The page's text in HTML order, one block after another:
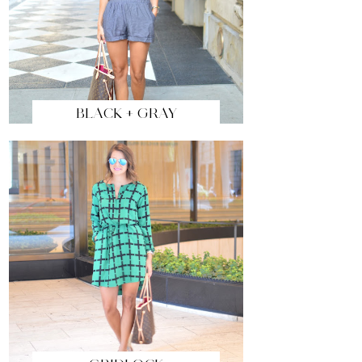
BLACK + GRAY